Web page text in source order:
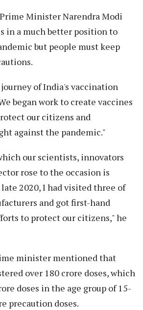
Minister Narendra Modi
in a much better position to
but people must keep
of India's vaccination
began work to create vaccines
our citizens and
against the pandemic."
our scientists, innovators
rose to the occasion is
2020, I had visited three of
and got first-hand
to protect our citizens," he
minister mentioned that
over 180 crore doses, which
doses in the age group of 15-
precaution doses.